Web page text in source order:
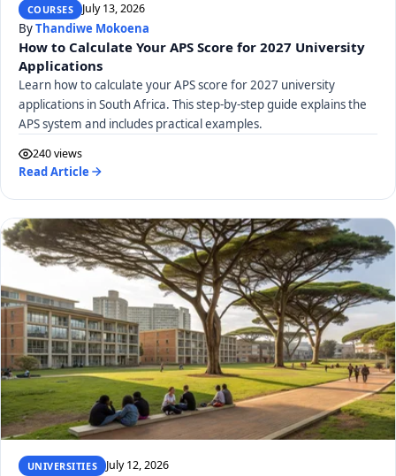
COURSES July 13, 2026
ByThandiwe Mokoena
How to Calculate Your APS Score for 2027 University
Applications
Learn how to calculate your APS score for 2027 university
applications in South Africa. This step-by-step guide explains the
APS system and includes practical examples.
240 views
Read Article
UNIVERSITIES July 12, 2026